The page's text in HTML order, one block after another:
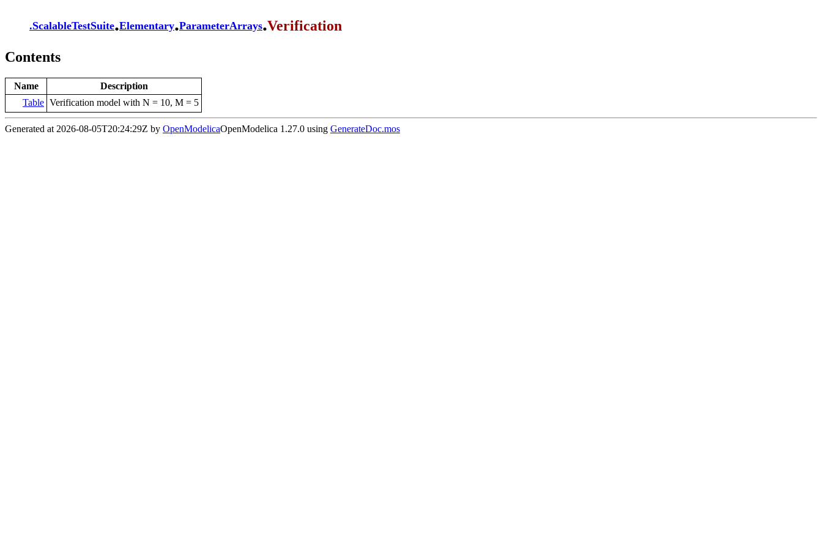
.ScalableTestSuite.Elementary.ParameterArrays.Verification
Contents
Name
Description
Table Verification model with N = 10, M = 5
Generated at 2026-08-05T20:24:29Z by OpenModelicaOpenModelica 1.27.0 using GenerateDoc.mos